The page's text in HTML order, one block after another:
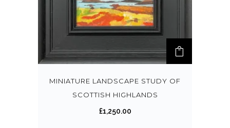
MINIATURE LANDSCAPE STUDY OF
SCOTTISH HIGHLANDS
£1,250.00